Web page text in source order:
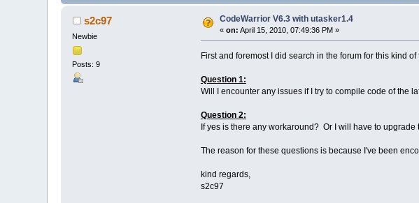
s2c97
Newbie
Posts: 9
CodeWarrior V6.3 with utasker1.4
«on: April 15, 2010, 07:49:36 PM »
First and foremost I did search in the forum for this kind
Question 1:
Will I encounter any issues if I try to compile code of the
Question 2:
If yes is there any workaround? Or I will have to
The reason for these questions is because I've been
kind regards,
s2c97